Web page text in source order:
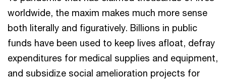
worldwide, the maxim makes much more sense
both literally and figuratively. Billions in public
funds have been used to keep lives afloat, defray
expenditures for medical supplies and equipment,
and subsidize social amelioration projects for